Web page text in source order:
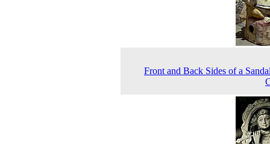
Front and Back Sides of a